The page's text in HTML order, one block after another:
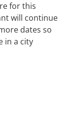
for this
will continue
dates so
in a city